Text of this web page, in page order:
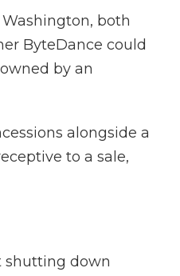
both
ByteDance could
by an
alongside a
to a sale,
shutting down